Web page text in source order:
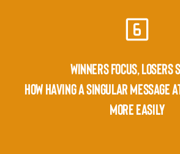
WINNERS FOCUS, LOSERS
HOW HAVING A SINGULAR MESSAGE
MORE EASILY